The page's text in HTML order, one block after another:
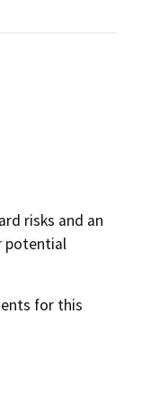
risks and an
potential
for this